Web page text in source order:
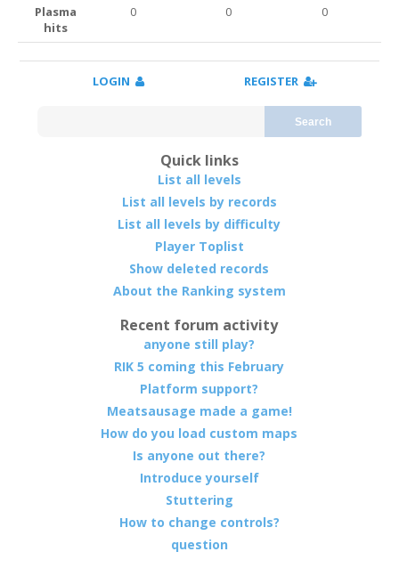
Plasma
hits
0 0 0
LOGIN REGISTER
Search
Quick links
List all levels
List all levels by records
List all levels by difficulty
Player Toplist
Show deleted records
About the Ranking system
Recent forum activity
anyone still play?
RIK 5 coming this February
Platform support?
Meatsausage made a game!
How do you load custom maps
Is anyone out there?
Introduce yourself
Stuttering
How to change controls?
question